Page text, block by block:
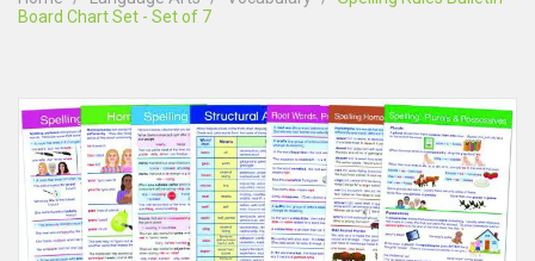
Board Chart Set - Set of 7